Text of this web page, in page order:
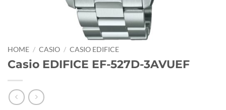
HOME / CASIO / CASIO EDIFICE
Casio EDIFICE EF-527D-3AVUEF